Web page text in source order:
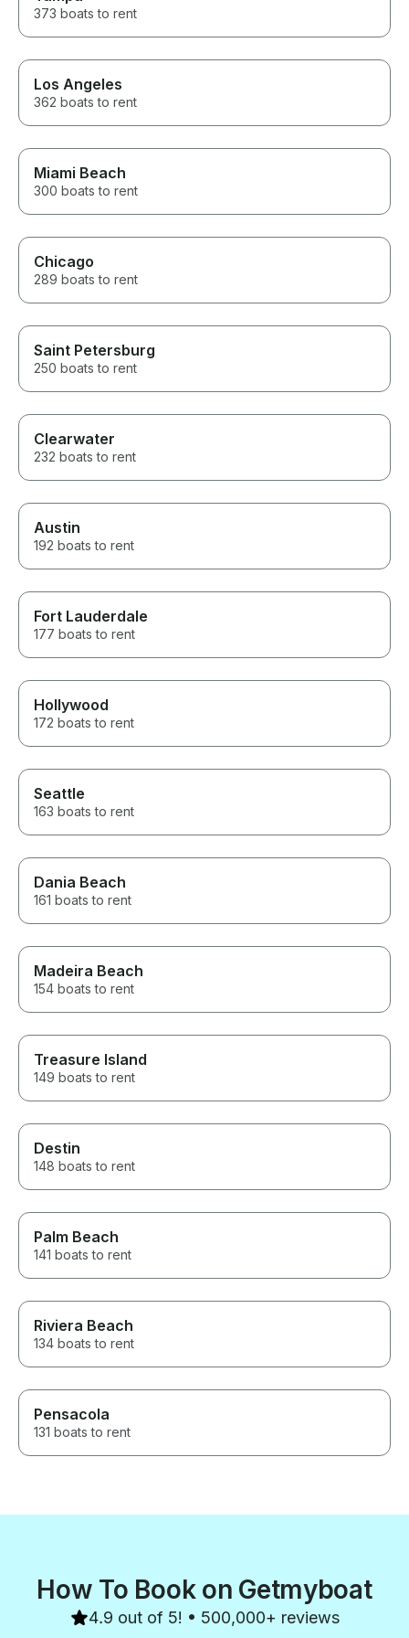
373 boats to rent
Los Angeles
362 boats to rent
Miami Beach
300 boats to rent
Chicago
289 boats to rent
Saint Petersburg
250 boats to rent
Clearwater
232 boats to rent
Austin
192 boats to rent
Fort Lauderdale
177 boats to rent
Hollywood
172 boats to rent
Seattle
163 boats to rent
Dania Beach
161 boats to rent
Madeira Beach
154 boats to rent
Treasure Island
149 boats to rent
Destin
148 boats to rent
Palm Beach
141 boats to rent
Riviera Beach
134 boats to rent
Pensacola
131 boats to rent
How To Book on Getmyboat
4.9 out of 5! • 500,000+ reviews